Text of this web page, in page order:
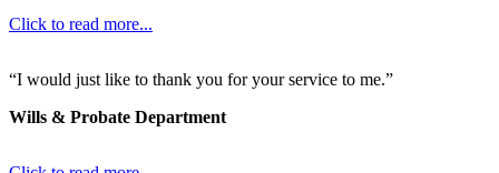
Click to read more...
“I would just like to thank you for your service to me.”
Wills & Probate Department